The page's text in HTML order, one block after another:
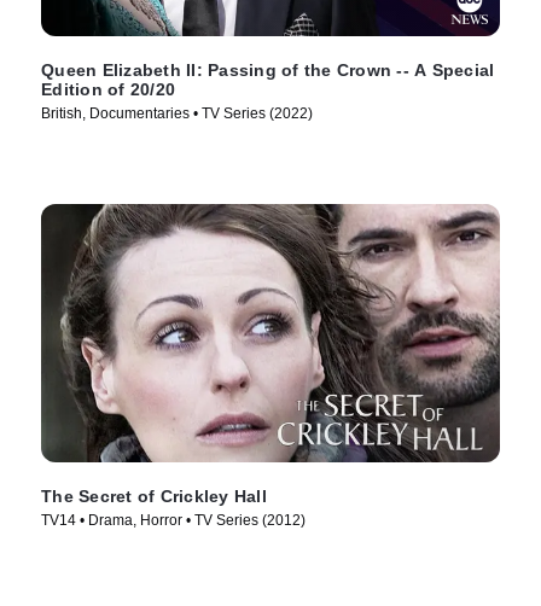
Queen Elizabeth II: Passing of the Crown -- A Special
Edition of 20/20
British, Documentaries • TV Series (2022)
The Secret of Crickley Hall
TV14 • Drama, Horror • TV Series (2012)